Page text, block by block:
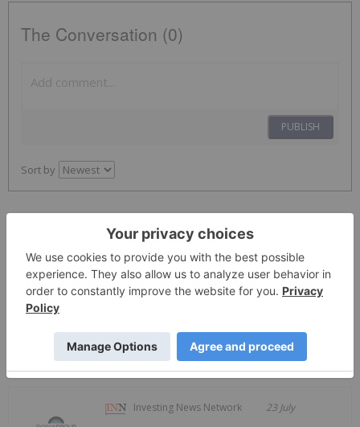
The Conversation (0)
PUBLISH
Sort by
Investing News Network
01 February 2023
Meta PlatformsNone
Keep Reading...
Investing News Network 23 July